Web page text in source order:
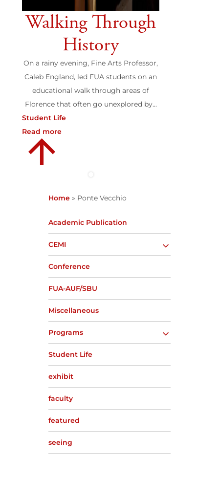
Home » Ponte Vecchio
Academic Publication
CEMI
Conference
FUA-AUF/SBU
Miscellaneous
Programs
Student Life
exhibit
faculty
featured
seeing
Walking Through
History
On a rainy evening, Fine Arts Professor,
Caleb England, led FUA students on an
educational walk through areas of
Florence that often go unexplored by...
Student Life
Read more